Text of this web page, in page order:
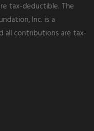
tax-deductible. The
Inc. is a
all contributions are tax-